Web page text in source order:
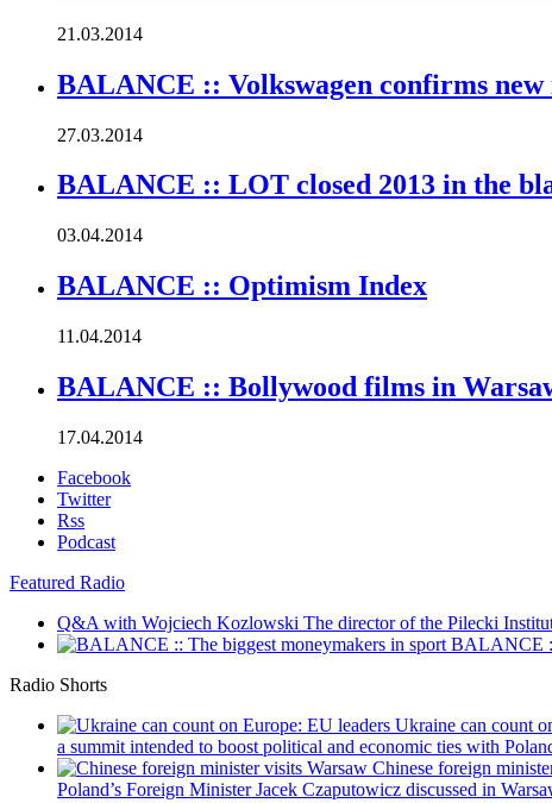
21.03.2014
BALANCE :: Volkswagen confirms new
27.03.2014
BALANCE :: LOT closed 2013 in the
03.04.2014
BALANCE :: Optimism Index
11.04.2014
BALANCE :: Bollywood films in
17.04.2014
Facebook
Twitter
Rss
Podcast
Featured Radio
Q&A with Wojciech Kozlowski The director of the Pilecki
BALANCE
Radio Shorts
Ukraine can count
a summit intended to boost political and economic ties with
Chinese foreign
Poland’s Foreign Minister Jacek Czaputowicz discussed in